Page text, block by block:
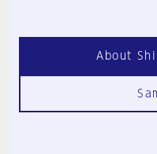
About